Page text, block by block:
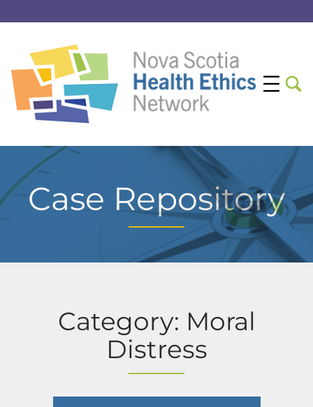
Case Repository
Category: Moral
Distress